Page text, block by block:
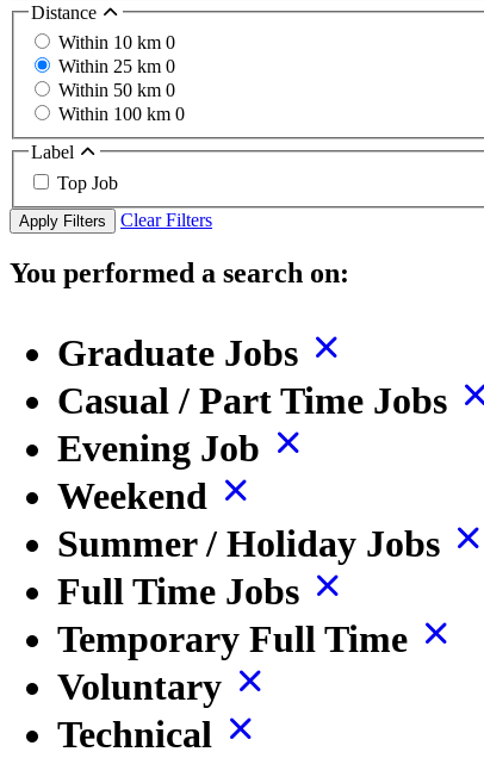
Distance
Within 10 km 0
Within 25 km 0
Within 50 km 0
Within 100 km 0
Label
Top Job
Apply Filters Clear Filters
You performed a search on:
Graduate Jobs
Casual / Part Time Jobs
Evening Job
Weekend
Summer / Holiday Jobs
Full Time Jobs
Temporary Full Time
Voluntary
Technical